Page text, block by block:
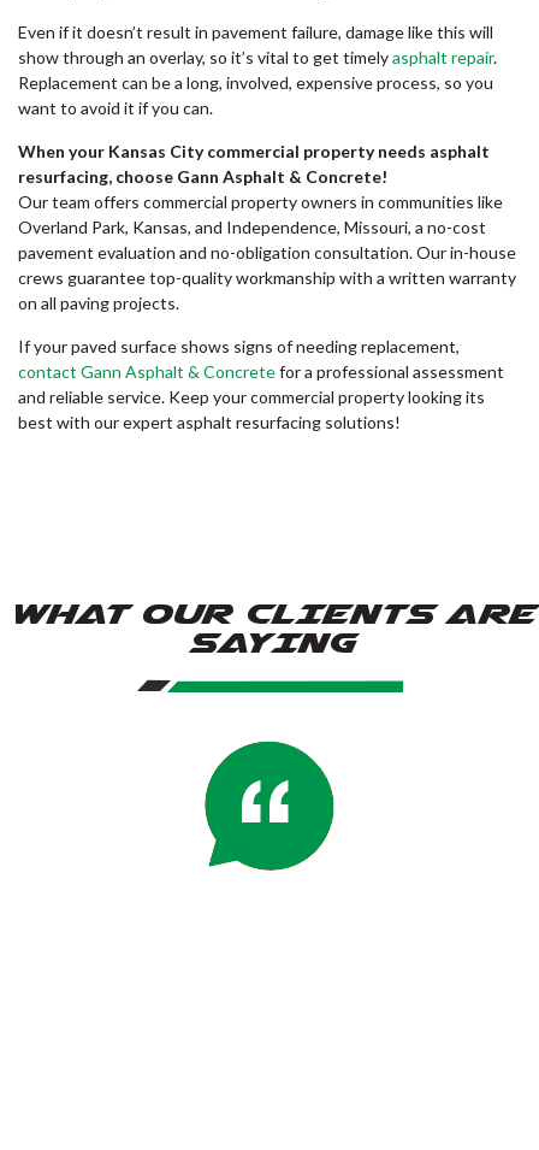
Even if it doesn’t result in pavement failure, damage like this will
show through an overlay, so it’s vital to get timelyasphalt repair.
Replacement can be a long, involved, expensive process, so you
want to avoid it if you can.
When your Kansas City commercial property needs asphalt
resurfacing, choose Gann Asphalt & Concrete!
Our team offers commercial property owners in communities like
Overland Park, Kansas, and Independence, Missouri, a no-cost
pavement evaluation and no-obligation consultation. Our in-house
crews guarantee top-quality workmanship with a written warranty
on all paving projects.
If your paved surface shows signs of needing replacement,
contact Gann Asphalt & Concretefor a professional assessment
and reliable service. Keep your commercial property looking its
best with our expert asphalt resurfacing solutions!
WHAT OUR CLIENTS ARE
SAYING